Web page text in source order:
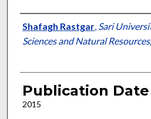
Presenter
Shafagh Rastgar, Sari
Sciences and Natural
Publication Date
2015